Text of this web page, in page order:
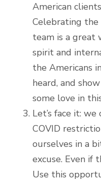
American
Celebrating
team is a great
spirit and
the Americans
heard, and
some love in
Let’s face it:
COVID
ourselves in a
excuse. Even if
Use this